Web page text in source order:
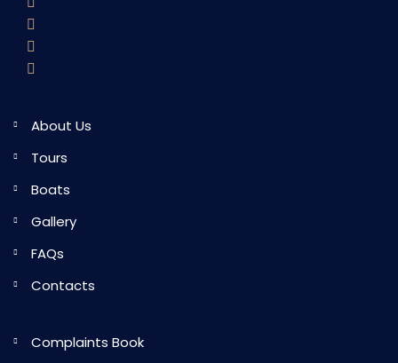
About Us
Tours
Boats
Gallery
FAQs
Contacts
Complaints Book